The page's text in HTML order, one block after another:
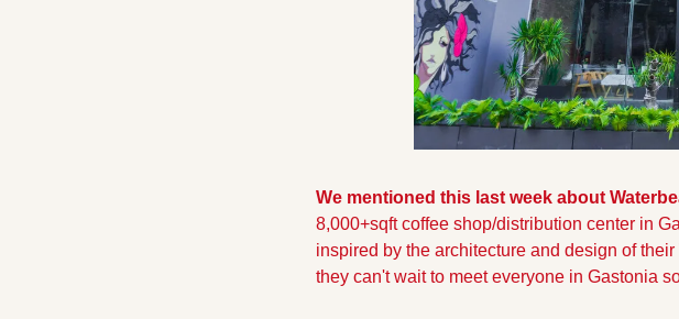
We mentioned this last week about
8,000+sqft coffee shop/distribution center in
inspired by the architecture and design of
they can't wait to meet everyone in Gastonia